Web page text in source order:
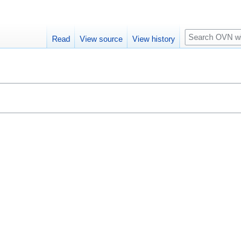
Read View source View history
Search